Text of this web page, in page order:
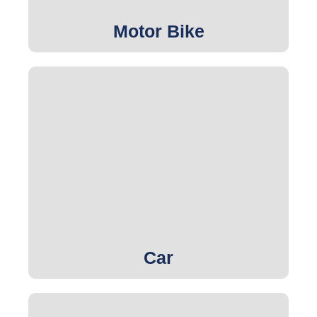
Motor Bike
Car